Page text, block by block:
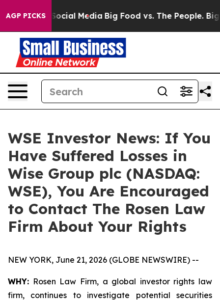
AGP PICKS
on Social Media Big Food vs. The People. Big
WSE Investor News: If You
Have Suffered Losses in
Wise Group plc (NASDAQ:
WSE), You Are Encouraged
to Contact The Rosen Law
Firm About Your Rights
NEW YORK, June 21, 2026 (GLOBE NEWSWIRE) --
WHY: Rosen Law Firm, a global investor rights law
firm, continues to investigate potential securities